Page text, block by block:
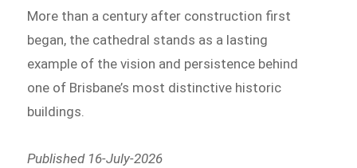
More than a century after construction first
began, the cathedral stands as a lasting
example of the vision and persistence behind
one of Brisbane’s most distinctive historic
buildings.
Published 16-July-2026